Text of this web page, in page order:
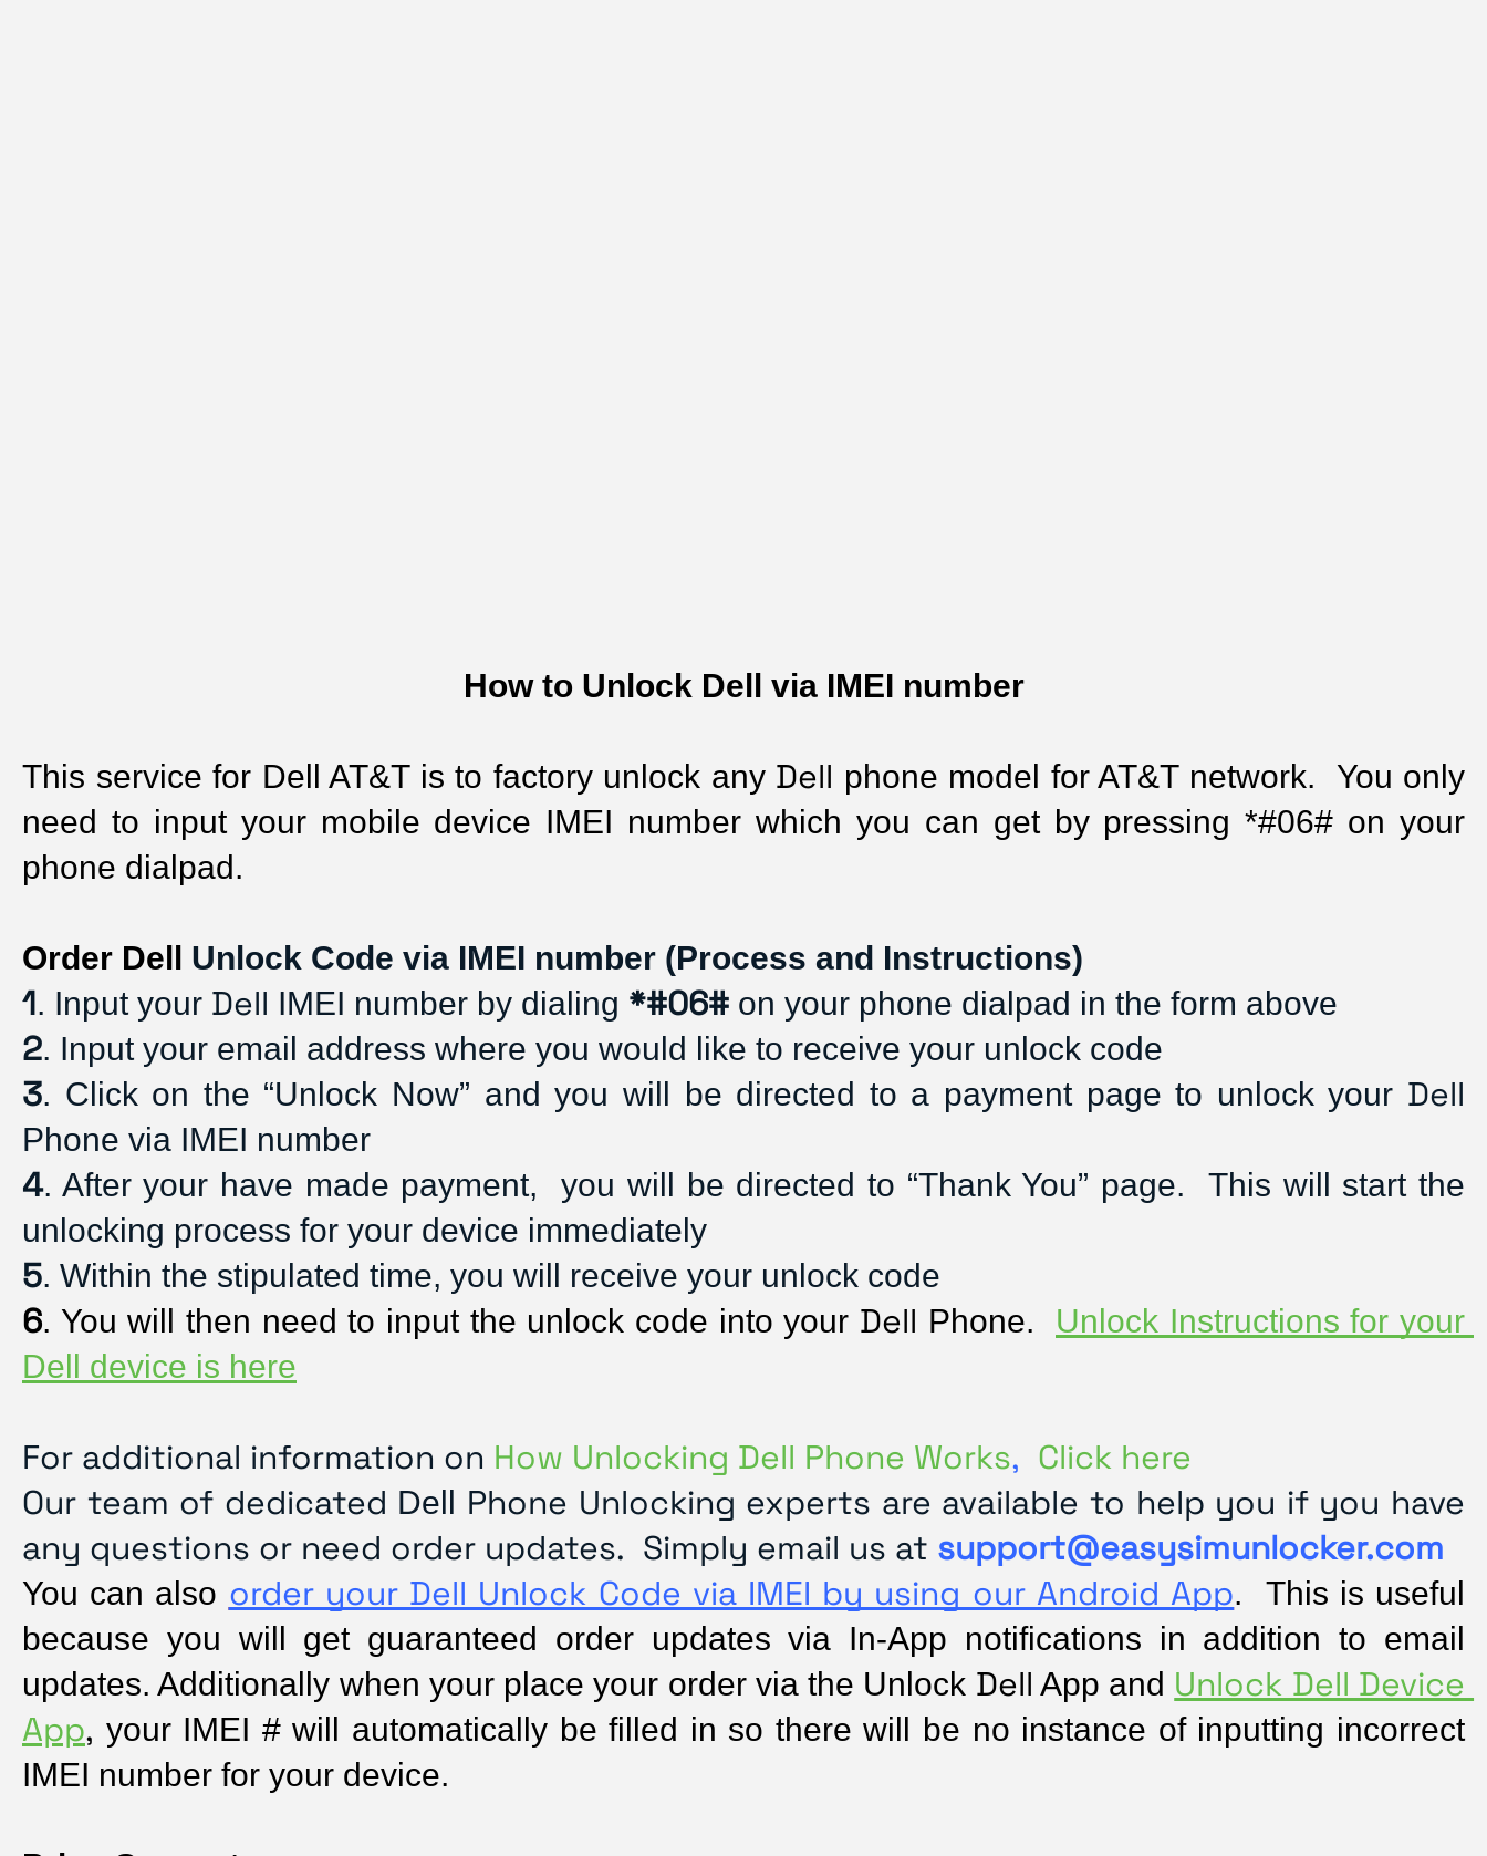
How to Unlock Dell via IMEI number
This service for Dell AT&T is to factory unlock any Dell phone model for AT&T network.  You only
need to input your mobile device IMEI number which you can get by pressing *#06# on your
phone dialpad.
Order Dell Unlock Code via IMEI number (Process and Instructions)
1. Input your Dell IMEI number by dialing *#06# on your phone dialpad in the form above
2. Input your email address where you would like to receive your unlock code
3. Click on the “Unlock Now” and you will be directed to a payment page to unlock your Dell
Phone via IMEI number
4. After your have made payment,  you will be directed to “Thank You” page.  This will start the
unlocking process for your device immediately
5. Within the stipulated time, you will receive your unlock code
6. You will then need to input the unlock code into your Dell Phone. Unlock Instructions for your
Dell device is here
For additional information on How Unlocking Dell Phone Works, Click here
Our team of dedicated Dell
Phone Unlocking experts are available to help you if you have
any questions or need order updates. Simply email us at support@easysimunlocker.com
You can also order your Dell Unlock Code via IMEI by using our Android App.  This is useful
because you will get guaranteed order updates via In-App notifications in addition to email
updates. Additionally when your place your order via the Unlock Dell App and Unlock Dell Device
App, your IMEI # will automatically be filled in so there will be no instance of inputting incorrect
IMEI number for your device.